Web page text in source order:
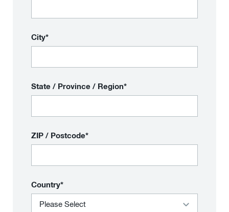
City*
State / Province / Region*
ZIP / Postcode*
Country*